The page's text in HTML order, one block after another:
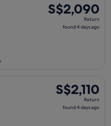
S$2,090
Return,
found
S$2,090
Return
found 4 days ago
S$2,110
Return,
found
S$2,110
Return
found 4 days ago